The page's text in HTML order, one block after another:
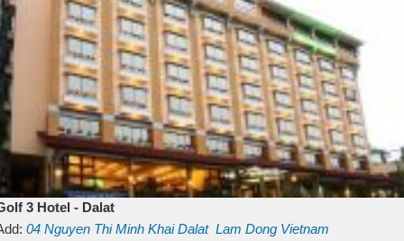
3 Hotel - Dalat
04 Nguyen Thi Minh KhaiDalat Lam Dong Vietnam